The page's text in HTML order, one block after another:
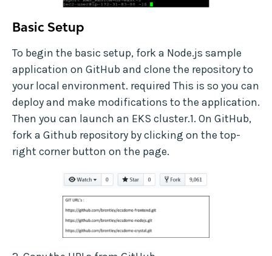
Basic Setup
To begin the basic setup, fork a Node.js sample
application on GitHub and clone the repository to
your local environment. required This is so you can
deploy and make modifications to the application.
Then you can launch an EKS cluster.1. On GitHub,
fork a Github repository by clicking on the top-
right corner button on the page.